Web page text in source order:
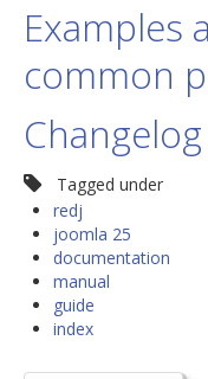
Examples
common
Changelog
Tagged under
redj
joomla 25
documentation
manual
guide
index